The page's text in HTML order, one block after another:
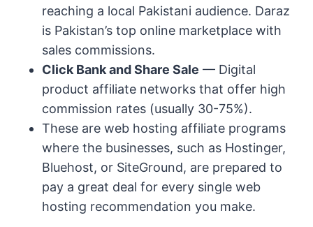
reaching a local Pakistani audience. Daraz
is Pakistan’s top online marketplace with
sales commissions.
Click Bank and Share Sale — Digital
product affiliate networks that offer high
commission rates (usually 30-75%).
These are web hosting affiliate programs
where the businesses, such as Hostinger,
Bluehost, or SiteGround, are prepared to
pay a great deal for every single web
hosting recommendation you make.